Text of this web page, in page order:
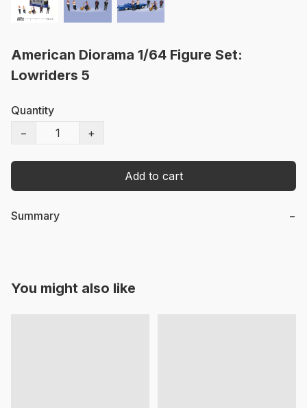
American Diorama 1/64 Figure Set:
Lowriders 5
Quantity
−
+
Add to cart
Summary −
You might also like